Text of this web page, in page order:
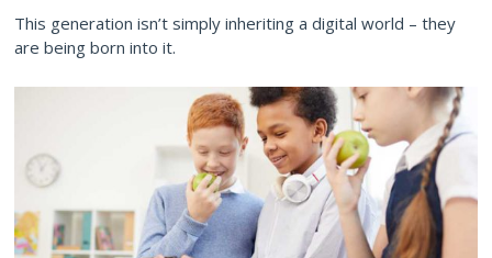
This generation isn’t simply inheriting a digital world – they
are being born into it.